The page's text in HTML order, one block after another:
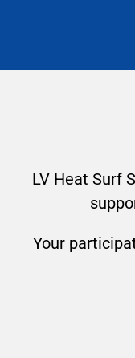
LV Heat Surf
Your